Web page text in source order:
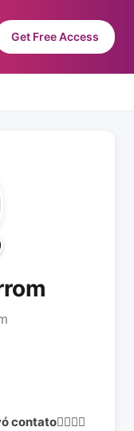
Get Free Access